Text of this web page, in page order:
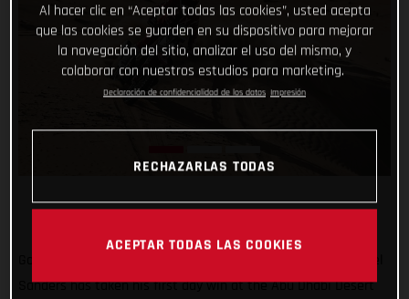
Sanders has taken his first day win at the Abu Dhabi Desert
Al hacer clic en “Aceptar todas las cookies”, usted acepta
que las cookies se guarden en su dispositivo para mejorar
la navegación del sitio, analizar el uso del mismo, y
colaborar con nuestros estudios para marketing.
Declaración de confidencialidad de los datos Impresión
RECHAZARLAS TODAS
ACEPTAR TODAS LAS COOKIES